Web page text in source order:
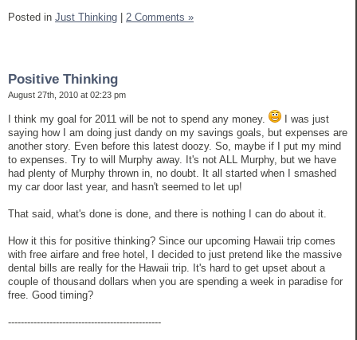
Posted in Just Thinking | 2 Comments »
Positive Thinking
August 27th, 2010 at 02:23 pm
I think my goal for 2011 will be not to spend any money.
I was just
saying how I am doing just dandy on my savings goals, but expenses are
another story. Even before this latest doozy. So, maybe if I put my mind
to expenses. Try to will Murphy away. It's not ALL Murphy, but we have
had plenty of Murphy thrown in, no doubt. It all started when I smashed
my car door last year, and hasn't seemed to let up!
That said, what's done is done, and there is nothing I can do about it.
How it this for positive thinking? Since our upcoming Hawaii trip comes
with free airfare and free hotel, I decided to just pretend like the massive
dental bills are really for the Hawaii trip. It's hard to get upset about a
couple of thousand dollars when you are spending a week in paradise for
free. Good timing?
------------------------------------------------